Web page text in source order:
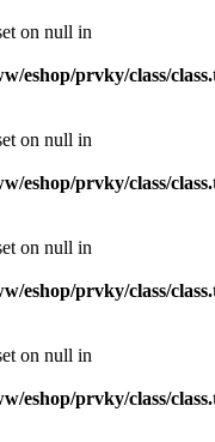
on null in
eshop/prvky/class/
on null in
eshop/prvky/class/
on null in
eshop/prvky/class/
on null in
eshop/prvky/class/